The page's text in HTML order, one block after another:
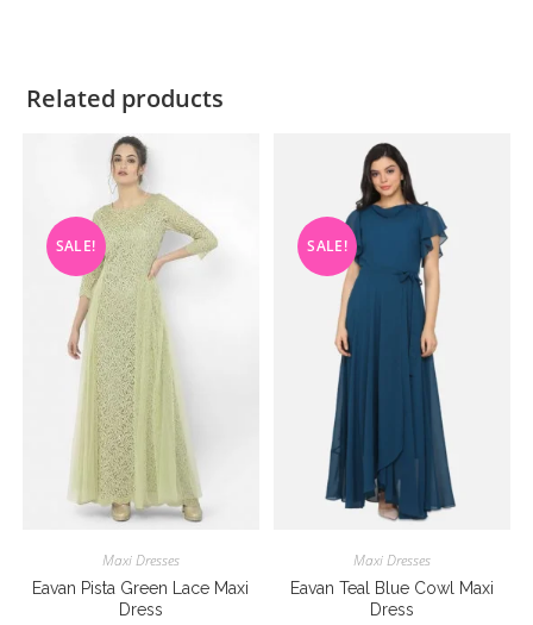
Related products
SALE!
Maxi Dresses
Eavan Pista Green Lace Maxi
Dress
SALE!
Maxi Dresses
Eavan Teal Blue Cowl Maxi
Dress